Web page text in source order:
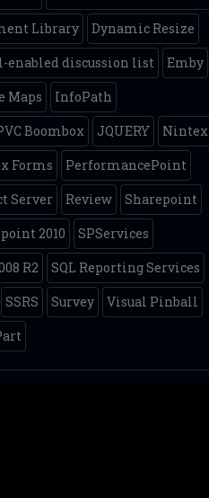
Library
Dynamic Resize
enabled discussion list
Emby
Maps
InfoPath
Boombox
JQUERY
Nintex
Forms
PerformancePoint
Server
Review
Sharepoint
2010
SPServices
R2
SQL Reporting Services
SSRS
Survey
Visual Pinball